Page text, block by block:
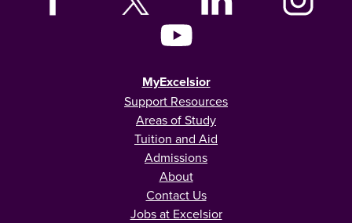
MyExcelsior
Support Resources
Areas of Study
Tuition and Aid
Admissions
About
Contact Us
Jobs at Excelsior